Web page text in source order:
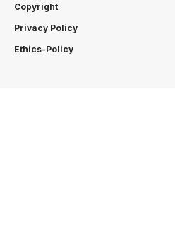
Copyright
Privacy Policy
Ethics-Policy